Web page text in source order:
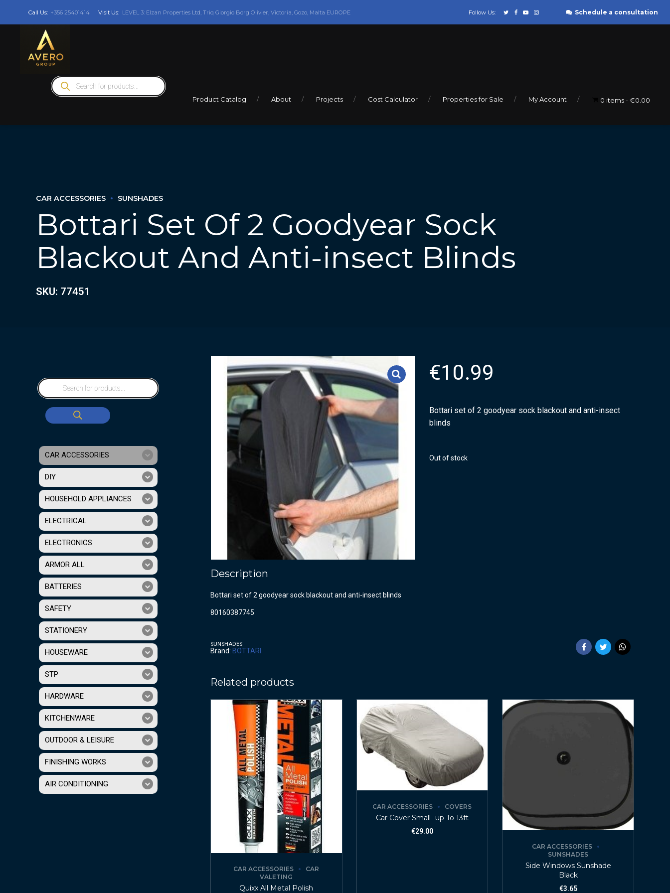
Call Us: +356 25401414 Visit Us: LEVEL 3: Elzan Properties Ltd, Triq Giorgio Borg Olivier, Victoria, Gozo, Malta EUROPE Follow Us: Schedule a consultation
Products
search
Product Catalog About Projects Cost Calculator Properties for Sale My Account 0 items €0.00
CAR ACCESSORIES SUNSHADES
Bottari Set Of 2 Goodyear Sock
Blackout And Anti-insect Blinds
SKU: 77451
€10.99
Bottari set of 2 goodyear sock blackout and anti-insect
blinds
Out of stock
Description
Bottari set of 2 goodyear sock blackout and anti-insect blinds
80160387745
SUNSHADES
Brand: BOTTARI
Related products
CAR ACCESSORIES
CAR
VALETING
Quixx All Metal Polish
CAR ACCESSORIES COVERS
Car Cover Small -up To 13ft
€29.00
CAR ACCESSORIES
SUNSHADES
Side Windows Sunshade
Black
€3.65
CAR ACCESSORIES
DIY
HOUSEHOLD APPLIANCES
ELECTRICAL
ELECTRONICS
ARMOR ALL
BATTERIES
SAFETY
STATIONERY
HOUSEWARE
STP
HARDWARE
KITCHENWARE
OUTDOOR & LEISURE
FINISHING WORKS
AIR CONDITIONING